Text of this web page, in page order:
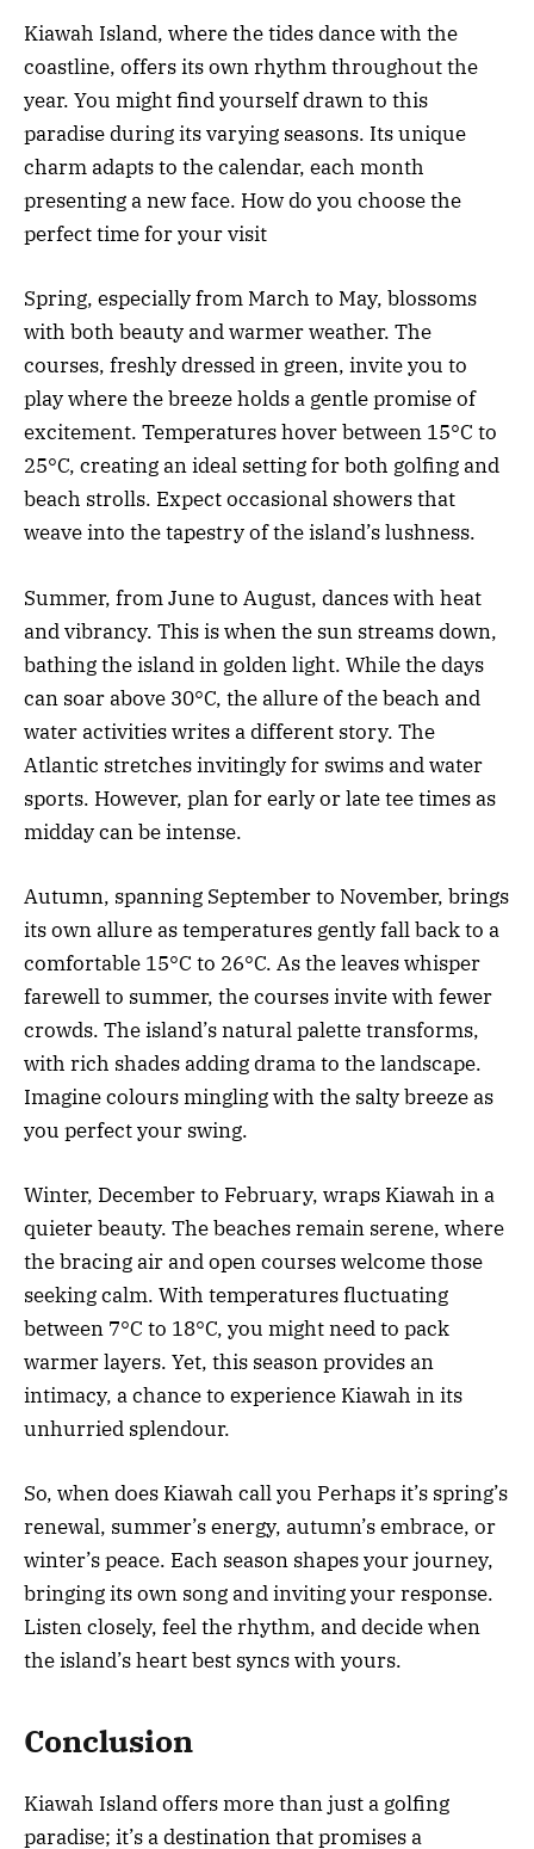
Kiawah Island, where the tides dance with the
coastline, offers its own rhythm throughout the
year. You might find yourself drawn to this
paradise during its varying seasons. Its unique
charm adapts to the calendar, each month
presenting a new face. How do you choose the
perfect time for your visit
Spring, especially from March to May, blossoms
with both beauty and warmer weather. The
courses, freshly dressed in green, invite you to
play where the breeze holds a gentle promise of
excitement. Temperatures hover between 15°C to
25°C, creating an ideal setting for both golfing and
beach strolls. Expect occasional showers that
weave into the tapestry of the island’s lushness.
Summer, from June to August, dances with heat
and vibrancy. This is when the sun streams down,
bathing the island in golden light. While the days
can soar above 30°C, the allure of the beach and
water activities writes a different story. The
Atlantic stretches invitingly for swims and water
sports. However, plan for early or late tee times as
midday can be intense.
Autumn, spanning September to November, brings
its own allure as temperatures gently fall back to a
comfortable 15°C to 26°C. As the leaves whisper
farewell to summer, the courses invite with fewer
crowds. The island’s natural palette transforms,
with rich shades adding drama to the landscape.
Imagine colours mingling with the salty breeze as
you perfect your swing.
Winter, December to February, wraps Kiawah in a
quieter beauty. The beaches remain serene, where
the bracing air and open courses welcome those
seeking calm. With temperatures fluctuating
between 7°C to 18°C, you might need to pack
warmer layers. Yet, this season provides an
intimacy, a chance to experience Kiawah in its
unhurried splendour.
So, when does Kiawah call you Perhaps it’s spring’s
renewal, summer’s energy, autumn’s embrace, or
winter’s peace. Each season shapes your journey,
bringing its own song and inviting your response.
Listen closely, feel the rhythm, and decide when
the island’s heart best syncs with yours.
Conclusion
Kiawah Island offers more than just a golfing
paradise; it’s a destination that promises a